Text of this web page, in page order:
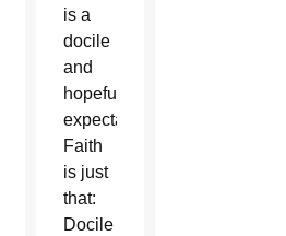
is a
docile
and
hopeful
expectation.
Faith
is just
that:
Docile